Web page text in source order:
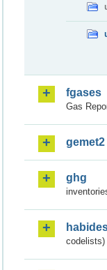
fgases
Gas
gemet2
ghg
codelists)